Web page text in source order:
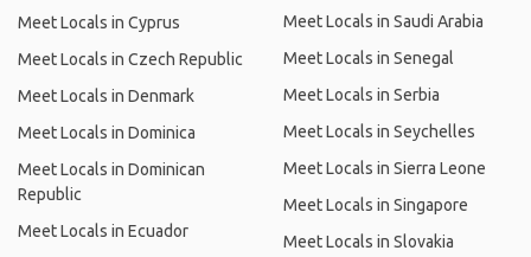
Meet Locals in Cyprus
Meet Locals in Czech Republic
Meet Locals in Denmark
Meet Locals in Dominica
Meet Locals in Dominican
Republic
Meet Locals in Ecuador
Meet Locals in Saudi Arabia
Meet Locals in Senegal
Meet Locals in Serbia
Meet Locals in Seychelles
Meet Locals in Sierra Leone
Meet Locals in Singapore
Meet Locals in Slovakia